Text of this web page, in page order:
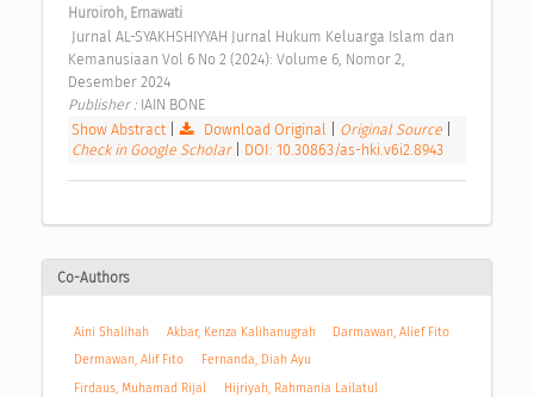
Huroiroh, Ernawati
Kemanusiaan Vol 6 No 2 (2024): Volume 6, Nomor 2,
Desember 2024
Publisher : IAIN BONE
Show Abstract| Download Original Original Source
Check in Google Scholar
DOI: 10.30863/as-hki.v6i2.8943
Co-Authors
Aini Shalihah Akbar, Kenza Kalihanugrah
Darmawan, Alief Fito
Dermawan, Alif Fito
Fernanda, Diah Ayu
Firdaus, Muhamad Rijal
Hijriyah, Rahmania Lailatul